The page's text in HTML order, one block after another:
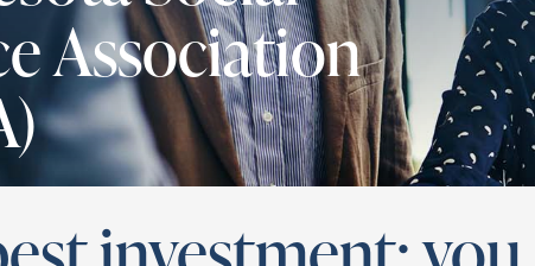
Association